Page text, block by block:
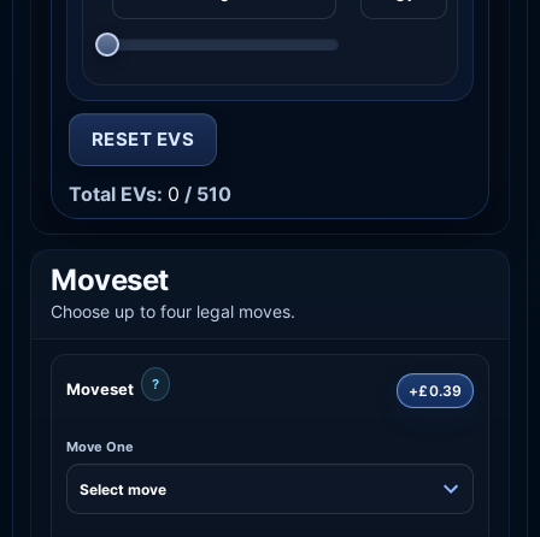
RESET EVS
Total EVs: 0 / 510
Moveset
Choose up to four legal moves.
Moveset ? +£0.39
Move One